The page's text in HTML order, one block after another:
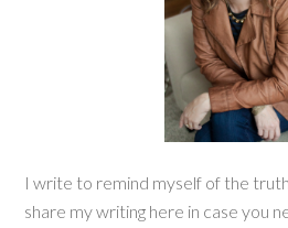
I write to remind myself of the
share my writing here in case you